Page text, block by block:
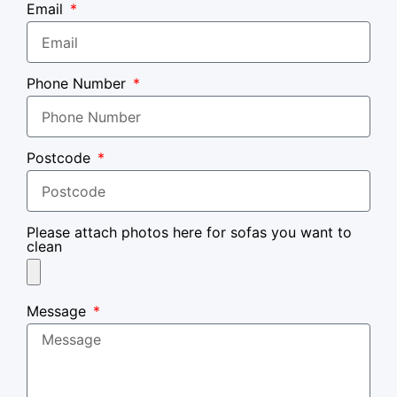
Email
Phone Number
Postcode
Please attach photos here for sofas you want to
clean
Message